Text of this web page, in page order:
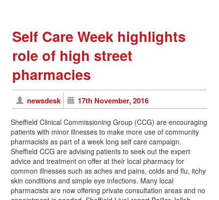
Self Care Week highlights
role of high street
pharmacies
newsdesk 17th November, 2016
Sheffield Clinical Commissioning Group (CCG) are encouraging
patients with minor illnesses to make more use of community
pharmacists as part of a week long self care campaign.
Sheffield CCG are advising patients to seek out the expert
advice and treatment on offer at their local pharmacy for
common illnesses such as aches and pains, colds and flu, itchy
skin conditions and simple eye infections. Many local
pharmacists are now offering private consultation areas and no